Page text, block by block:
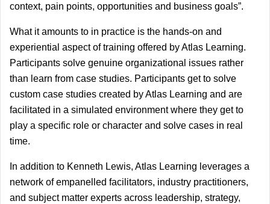
context, pain points, opportunities and business goals”.
What it amounts to in practice is the hands-on and
experiential aspect of training offered by Atlas Learning.
Participants solve genuine organizational issues rather
than learn from case studies. Participants get to solve
custom case studies created by Atlas Learning and are
facilitated in a simulated environment where they get to
play a specific role or character and solve cases in real
time.
In addition to Kenneth Lewis, Atlas Learning leverages a
network of empanelled facilitators, industry practitioners,
and subject matter experts across leadership, strategy,